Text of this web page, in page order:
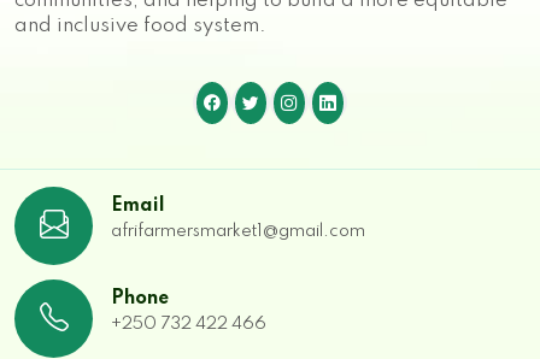
and inclusive food system.
Email
afrifarmersmarket1@gmail.com
Phone
+250 732 422 466